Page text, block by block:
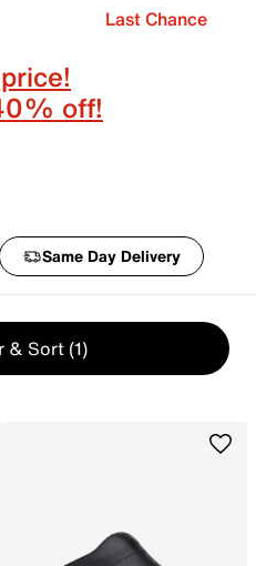
Last Chance
off!
Same Day Delivery
& Sort (1)